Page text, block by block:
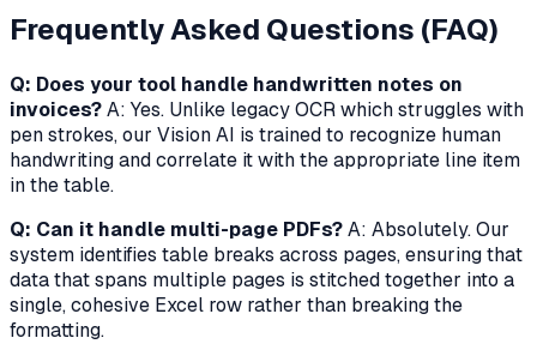
Frequently Asked Questions (FAQ)
Q: Does your tool handle handwritten notes on
invoices?A: Yes. Unlike legacy OCR which struggles with
pen strokes, our Vision AI is trained to recognize human
handwriting and correlate it with the appropriate line item
in the table.
Q: Can it handle multi-page PDFs?A: Absolutely. Our
system identifies table breaks across pages, ensuring that
data that spans multiple pages is stitched together into a
single, cohesive Excel row rather than breaking the
formatting.